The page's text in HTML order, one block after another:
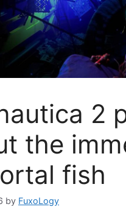
2
the
fish
by FuxoLogy